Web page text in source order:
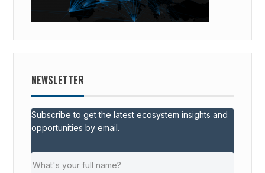
NEWSLETTER
Subscribe to get the latest ecosystem insights and
opportunities by email.